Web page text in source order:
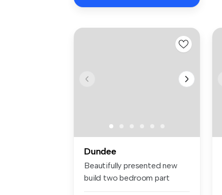
Dundee
Beautifully presented new
build two bedroom part